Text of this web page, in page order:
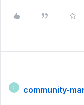
C community-